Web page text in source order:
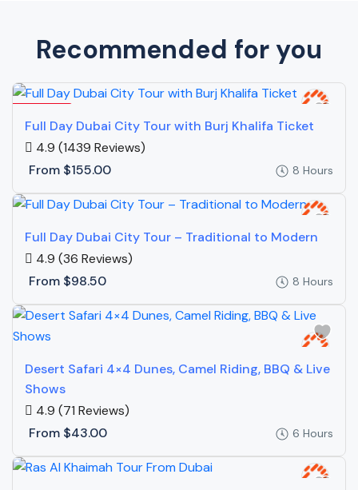
Recommended for you
Full Day Dubai City Tour with Burj Khalifa Ticket
4.9 (1439 Reviews)
From $155.00 8 Hours
Full Day Dubai City Tour – Traditional to Modern
4.9 (36 Reviews)
From $98.50 8 Hours
Desert Safari 4×4 Dunes, Camel Riding, BBQ & Live
Shows
4.9 (71 Reviews)
From $43.00 6 Hours